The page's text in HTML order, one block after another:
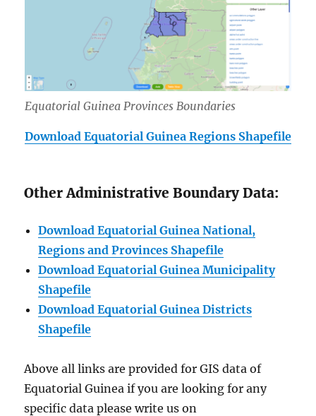
Equatorial Guinea Provinces Boundaries
Download Equatorial Guinea Regions Shapefile
Other Administrative Boundary Data:
Download Equatorial Guinea National,
Regions and Provinces Shapefile
Download Equatorial Guinea Municipality
Shapefile
Download Equatorial Guinea Districts
Shapefile
Above all links are provided for GIS data of
Equatorial Guinea if you are looking for any
specific data please write us on